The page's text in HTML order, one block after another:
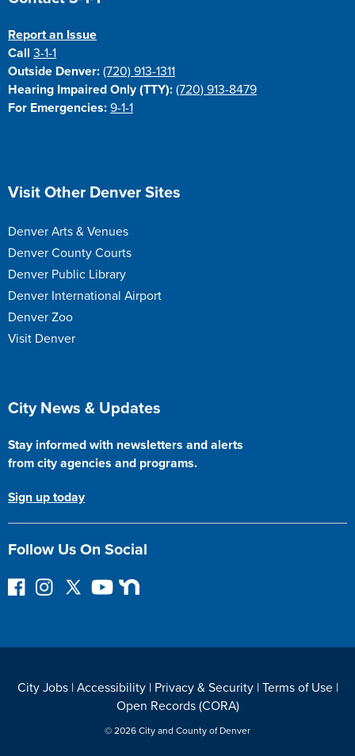
Report an Issue
Call3-1-1
Outside Denver: (720) 913-1311
Hearing Impaired Only (TTY): (720) 913-8479
For Emergencies: 9-1-1
Site Footer
Visit Other Denver Sites
Denver Arts & Venues
Denver County Courts
Denver Public Library
Denver International Airport
Denver Zoo
Visit Denver
Site Footer
City News & Updates
Stay informed with newsletters and alerts
from city agencies and programs.
Sign up today
Follow Us On Social
F
I
r
F
o
Y
e
N
o
r
City Jobs| Accessibility| Privacy & Security| Terms of Use|
Open Records (CORA)
© 2026 City and County of Denver